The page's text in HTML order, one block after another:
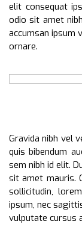
elit consequat
odio sit amet
accumsan ipsum
ornare.
Gravida nibh vel
quis bibendum
sem nibh id elit.
sit amet mauris.
sollicitudin,
ipsum, nec
vulputate cursus